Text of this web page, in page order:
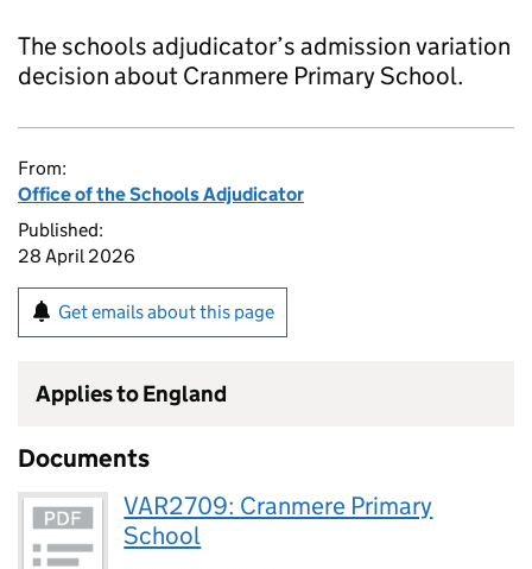
The schools adjudicator’s admission variation
decision about Cranmere Primary School.
From:
Office of the Schools Adjudicator
Published:
28 April 2026
Get emails about this page
Applies to England
Documents
VAR2709: Cranmere Primary
School